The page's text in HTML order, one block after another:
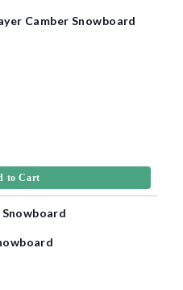
Camber Snowboard
to Cart